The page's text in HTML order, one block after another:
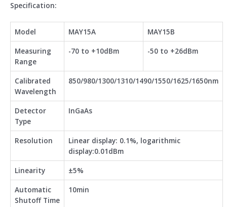
Specification:
Model MAY15A
MAY15B
Measuring
Range
-70 to +10dBm -50 to +26dBm
Calibrated
Wavelength
850/980/1300/1310/1490/1550/1625/1650nm
Detector
Type
InGaAs
Resolution
Linear display: 0.1%, logarithmic
display:0.01dBm
Linearity
±5%
Automatic
Shutoff Time
10min